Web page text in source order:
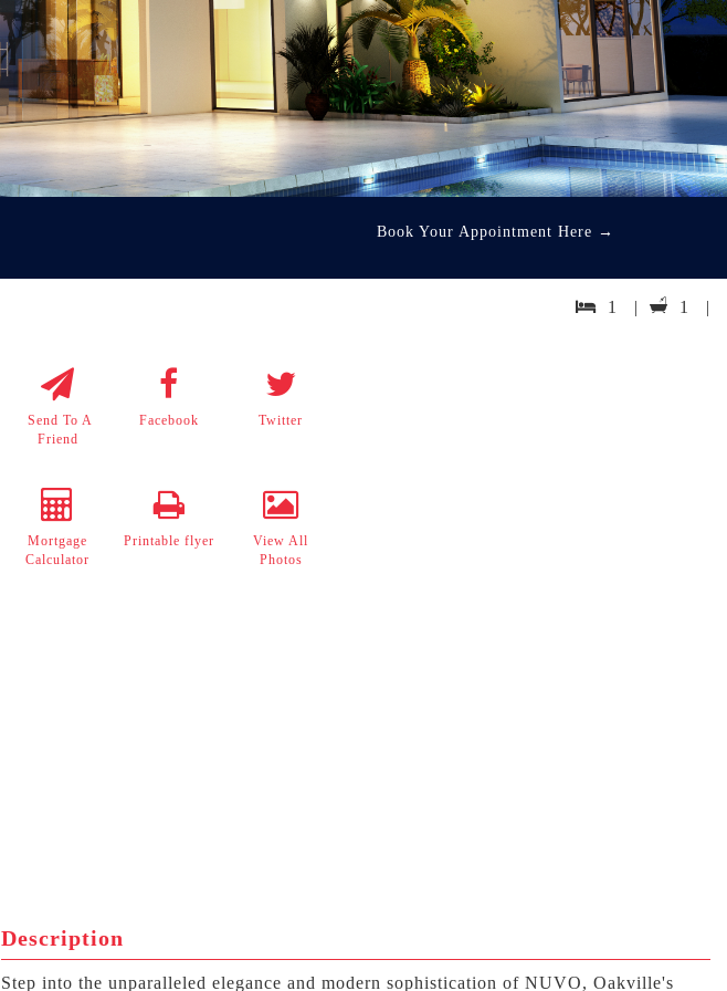
Book Your Appointment Here →
1 | 1 |
Send To A
Friend
Facebook Twitter
Mortgage
Calculator
Printable flyer
View All
Photos
Description
Step into the unparalleled elegance and modern sophistication of NUVO, Oakville's